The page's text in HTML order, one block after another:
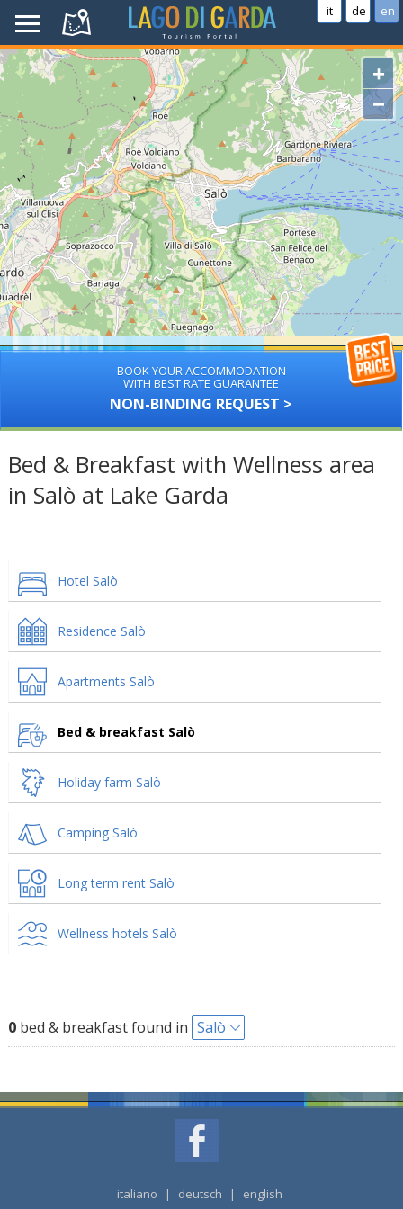
it de en
+
−
BOOK YOUR ACCOMMODATION
WITH BEST RATE GUARANTEE
NON-BINDING REQUEST >
Bed & Breakfast with Wellness area
in Salò at Lake Garda
Hotel Salò
Residence Salò
Apartments Salò
Bed & breakfast Salò
Holiday farm Salò
Camping Salò
Long term rent Salò
Wellness hotels Salò
0bed & breakfast found in Salò
italiano | deutsch | english